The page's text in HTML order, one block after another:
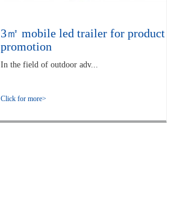
3㎡ mobile led trailer for product
promotion
In the field of outdoor adv...
Click for more>